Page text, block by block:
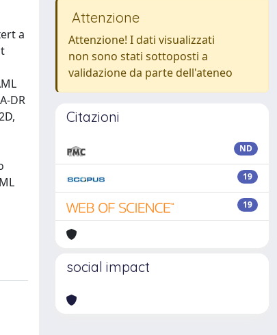
a
DR
Attenzione
Attenzione! I dati visualizzati
non sono stati sottoposti a
validazione da parte dell'ateneo
Citazioni
ND
19
19
social impact